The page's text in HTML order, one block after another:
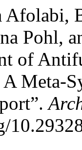
Afolabi,
Pohl,
of
A Meta-